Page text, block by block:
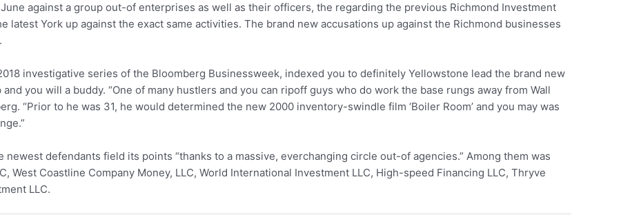
against a group out-of enterprises as well as their officers, the regarding the previous Richmond Investment
latest York up against the exact same activities. The brand new accusations up against the Richmond businesses
investigative series of the Bloomberg Businessweek, indexed you to definitely Yellowstone lead the brand new
you will a buddy. “One of many hustlers and you can ripoff guys who do work the base rungs away from Wall
“Prior to he was 31, he would determined the new 2000 inventory-swindle film ‘Boiler Room’ and you may was
newest defendants field its points “thanks to a massive, everchanging circle out-of agencies.” Among them was
West Coastline Company Money, LLC, World International Investment LLC, High-speed Financing LLC, Thryve
LLC.